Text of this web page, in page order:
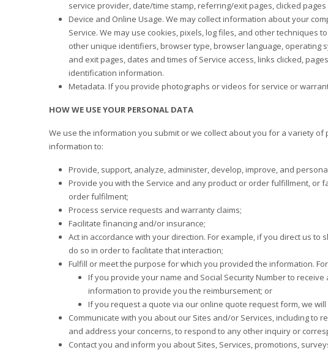
service provider, date/time stamp, referring/exit pages, clicked
Device and Online Usage. We may collect information about your
Service. We may use cookies, pixels, log files, and other techniques
other unique identifiers, browser type, browser language, operating
and exit pages, dates and times of Service access, links clicked,
identification information.
Metadata. If you provide photographs or videos for service or
HOW WE USE YOUR PERSONAL DATA
We use the information you submit or we collect about you for a variety
information to:
Provide, support, analyze, administer, develop, improve, and
Provide you with the Service and any product or order fulfillment,
order fulfilment;
Process service requests and warranty claims;
Facilitate financing and/or insurance;
Act in accordance with your direction. For example, if you direct us
do so in order to facilitate that interaction;
Fulfill or meet the purpose for which you provided the information.
If you provide your name and Social Security Number to
information to provide you the reimbursement; or
If you request a quote via our online quote request form, we
Communicate with you about our Sites and/or Services, including
and address your concerns, to respond to any other inquiry or
Contact you and inform you about Sites, Services, promotions,